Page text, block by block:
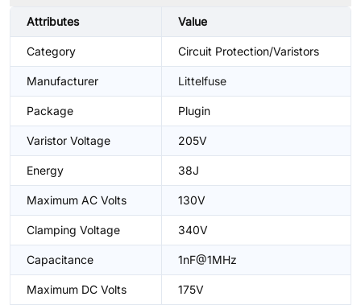
Attributes Value
Category Circuit Protection/Varistors
Manufacturer Littelfuse
Package Plugin
Varistor Voltage 205V
Energy 38J
Maximum AC Volts 130V
Clamping Voltage 340V
Capacitance 1nF@1MHz
Maximum DC Volts 175V